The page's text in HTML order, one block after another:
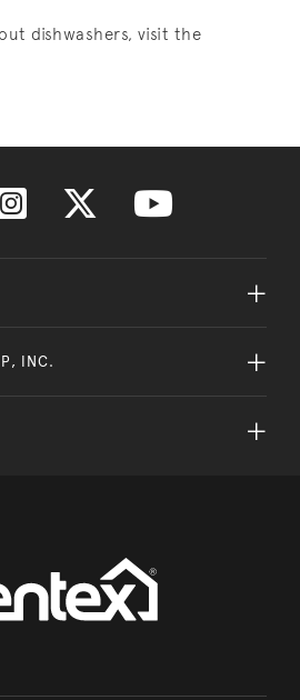
dishwashers, visit the
INC.